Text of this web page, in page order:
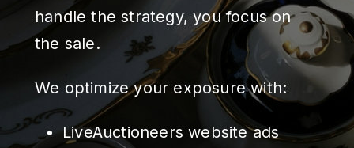
handle the strategy, you focus on
the sale.
We optimize your exposure with:
LiveAuctioneers website ads